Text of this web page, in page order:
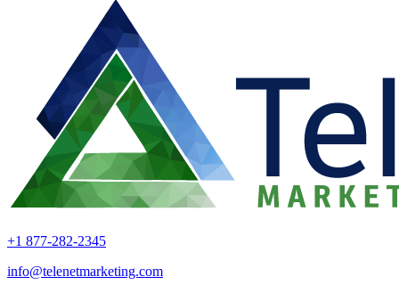
+1 877-282-2345
info@telenetmarketing.com